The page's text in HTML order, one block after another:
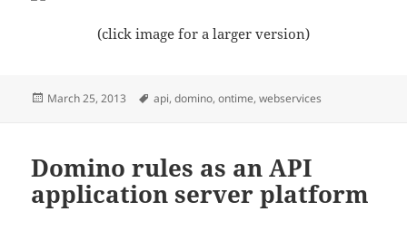
(click image for a larger version)
Posted
March 25, 2013 Tags
api,domino,ontime,webservices
Domino rules as an API
application server platform